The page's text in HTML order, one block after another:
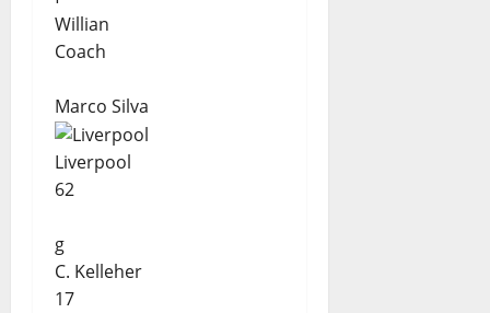
Willian
Coach
Marco Silva
Liverpool
62
g
C. Kelleher
17